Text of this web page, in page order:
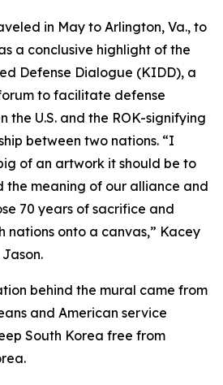
in May to Arlington, Va., to
a conclusive highlight of the
Defense Dialogue (KIDD), a
to facilitate defense
the U.S. and the ROK-signifying
between two nations. “I
of an artwork it should be to
the meaning of our alliance and
70 years of sacrifice and
nations onto a canvas,” Kacey
behind the mural came from
and American service
South Korea free from